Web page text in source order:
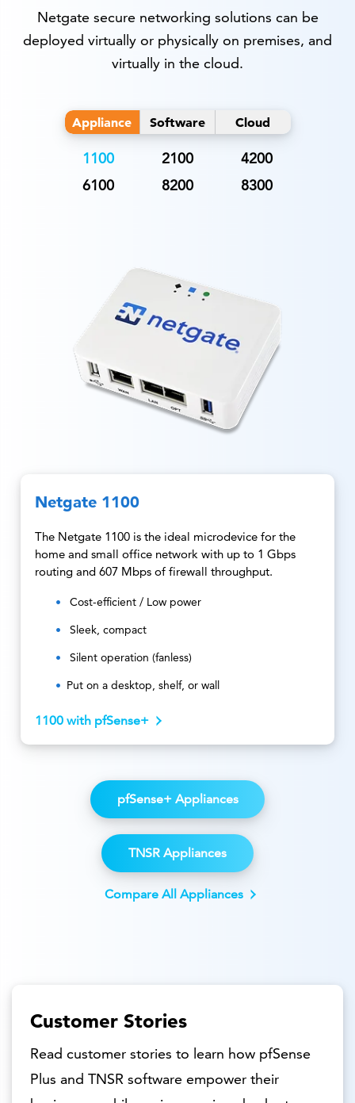
Netgate secure networking solutions can be
deployed virtually or physically on premises, and
virtually in the cloud.
Appliance Software Cloud
1100 2100
4200
6100
8200 8300
Netgate 1100
The Netgate 1100 is the ideal microdevice for the
home and small office network with up to 1 Gbps
routing and 607 Mbps of firewall throughput.
Cost-efficient / Low power
Sleek, compact
Silent operation (fanless)
Put on a desktop, shelf, or wall
1100 with pfSense+
pfSense+ Appliances
TNSR Appliances
Compare All Appliances
Customer Stories
Read customer stories to learn how pfSense
Plus and TNSR software empower their